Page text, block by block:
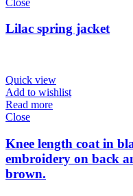
Lilac spring jacket
Quick view
Add to wishlist
Read more
Close
Knee length coat in
embroidery on back
brown.